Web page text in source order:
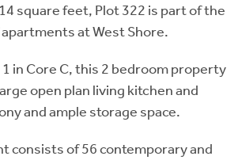
square feet, Plot 322 is part of the
at West Shore.
in Core C, this 2 bedroom property
open plan living kitchen and
and ample storage space.
consists of 56 contemporary and